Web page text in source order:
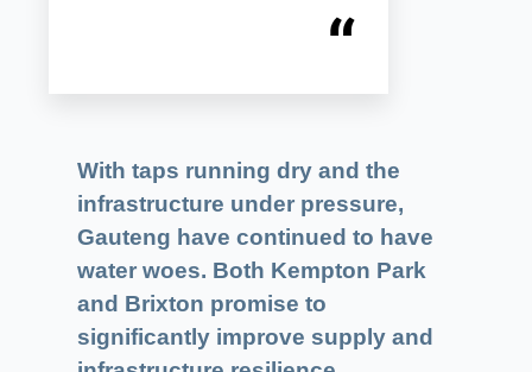
“
With taps running dry and the
infrastructure under pressure,
Gauteng have continued to have
water woes. Both Kempton Park
and Brixton promise to
significantly improve supply and